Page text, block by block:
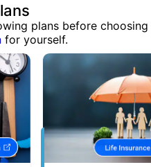
plans before choosing
for yourself.